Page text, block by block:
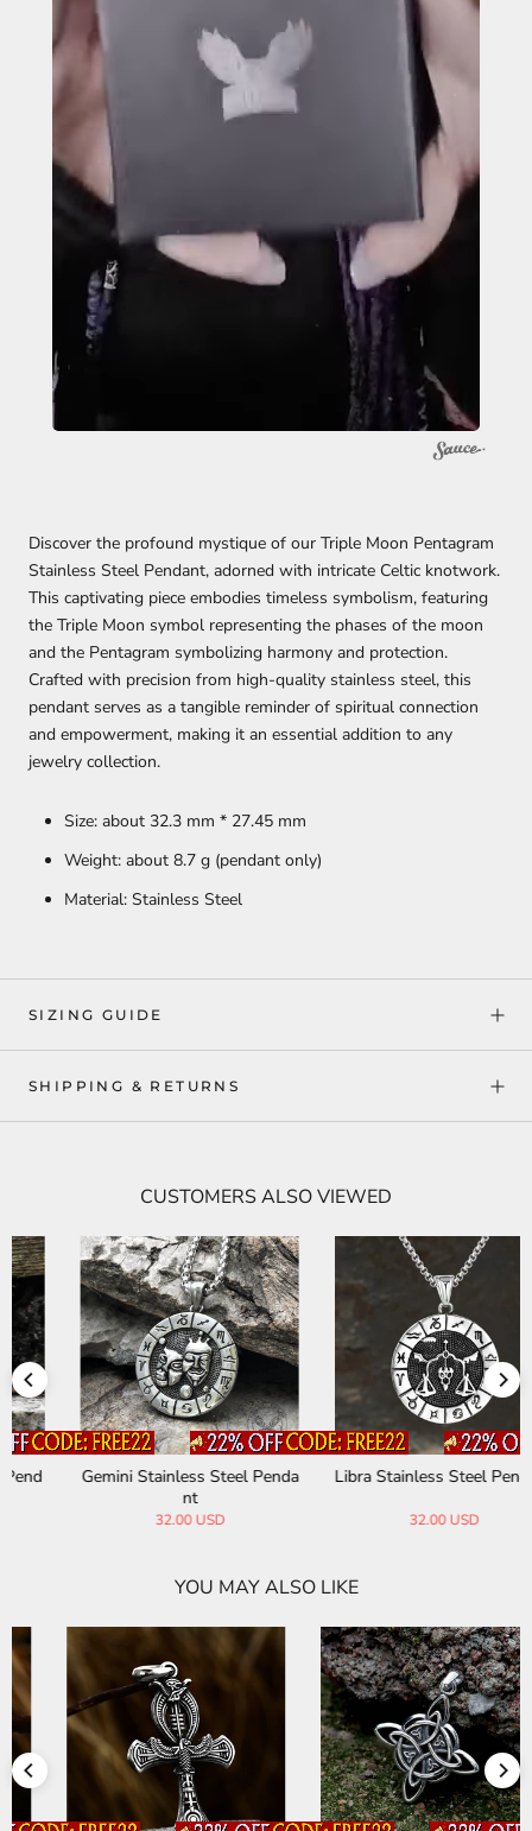
Discover the profound mystique of our Triple Moon Pentagram
Stainless Steel Pendant, adorned with intricate Celtic knotwork.
This captivating piece embodies timeless symbolism, featuring
the Triple Moon symbol representing the phases of the moon
and the Pentagram symbolizing harmony and protection.
Crafted with precision from high-quality stainless steel, this
pendant serves as a tangible reminder of spiritual connection
and empowerment, making it an essential addition to any
jewelry collection.
Size: about 32.3 mm * 27.45 mm
Weight: about 8.7 g (pendant only)
Material: Stainless Steel
SIZING GUIDE
SHIPPING & RETURNS
CUSTOMERS ALSO VIEWED
Gemini Stainless Steel Penda
32.00 USD
Libra Stainless Steel Pendant
32.00 USD
YOU MAY ALSO LIKE